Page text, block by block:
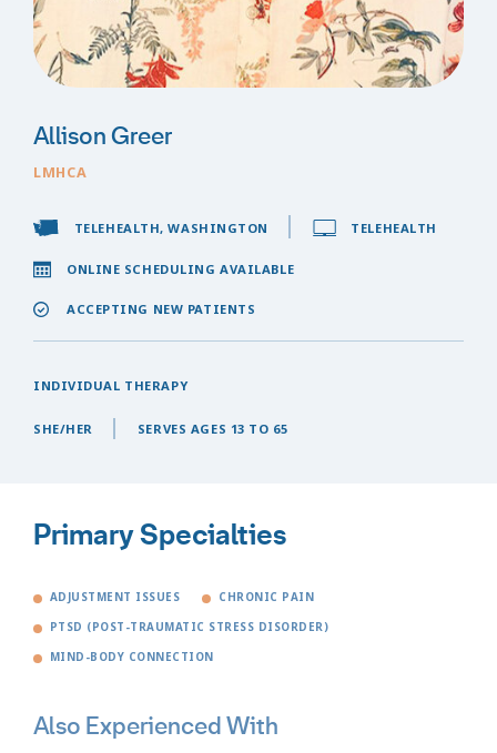
Allison Greer
LMHCA
TELEHEALTH, WASHINGTON TELEHEALTH
ONLINE SCHEDULING AVAILABLE
ACCEPTING NEW PATIENTS
INDIVIDUAL THERAPY
SHE/HER SERVES AGES 13 TO 65
Primary Specialties
ADJUSTMENT ISSUES CHRONIC PAIN
PTSD (POST-TRAUMATIC STRESS DISORDER)
MIND-BODY CONNECTION
Also Experienced With